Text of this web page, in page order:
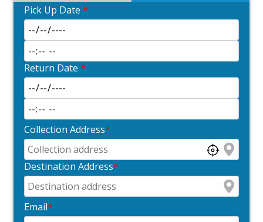
Pick Up Date *
Return Date *
Collection Address*
Destination Address*
Email*